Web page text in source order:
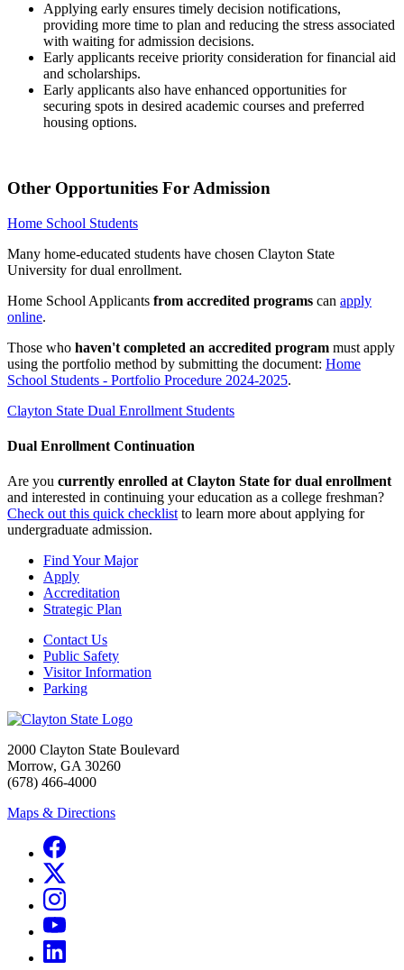
Applying early ensures timely decision notifications,
providing more time to plan and reducing the stress associated
with waiting for admission decisions.
Early applicants receive priority consideration for financial aid
and scholarships.
Early applicants also have enhanced opportunities for
securing spots in desired academic courses and preferred
housing options.
Other Opportunities For Admission
Home School Students
Many home-educated students have chosen Clayton State
University for dual enrollment.
Home School Applicants from accredited programs can apply
online.
Those who haven't completed an accredited program must apply
using the portfolio method by submitting the document: Home
School Students - Portfolio Procedure 2024-2025.
Clayton State Dual Enrollment Students
Dual Enrollment Continuation
Are you currently enrolled at Clayton State for dual enrollment
and interested in continuing your education as a college freshman?
Check out this quick checklist to learn more about applying for
undergraduate admission.
Find Your Major
Apply
Accreditation
Strategic Plan
Contact Us
Public Safety
Visitor Information
Parking
2000 Clayton State Boulevard
Morrow, GA 30260
(678) 466-4000
Maps & Directions